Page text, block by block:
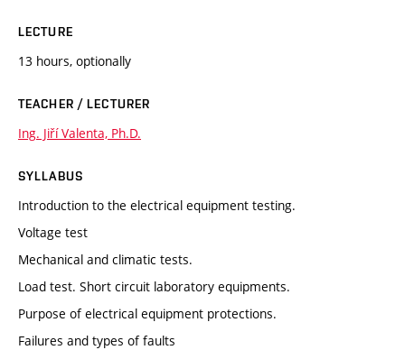
LECTURE
13 hours, optionally
TEACHER / LECTURER
Ing. Jiří Valenta, Ph.D.
SYLLABUS
Introduction to the electrical equipment testing.
Voltage test
Mechanical and climatic tests.
Load test. Short circuit laboratory equipments.
Purpose of electrical equipment protections.
Failures and types of faults